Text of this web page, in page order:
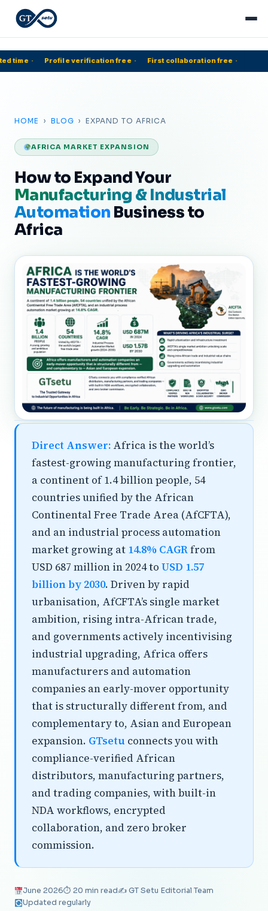
time · Profile verification free · First collaboration free ·
HOME › BLOG › EXPAND TO AFRICA
AFRICA MARKET EXPANSION
How to Expand Your
Manufacturing & Industrial
Automation Business to
Africa
Direct Answer: Africa is the world’s
fastest-growing manufacturing frontier,
a continent of 1.4 billion people, 54
countries unified by the African
Continental Free Trade Area (AfCFTA),
and an industrial process automation
market growing at 14.8% CAGRfrom
USD 687 million in 2024 to USD 1.57
billion by 2030. Driven by rapid
urbanisation, AfCFTA’s single market
ambition, rising intra-African trade,
and governments actively incentivising
industrial upgrading, Africa offers
manufacturers and automation
companies an early-mover opportunity
that is structurally different from, and
complementary to, Asian and European
expansion. GTsetu connects you with
compliance-verified African
distributors, manufacturing partners,
and trading companies, with built-in
NDA workflows, encrypted
collaboration, and zero broker
commission.
June 2026⏱ 20 min read✍️ GT Setu Editorial Team
Updated regularly